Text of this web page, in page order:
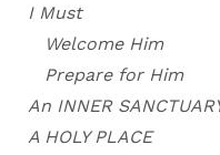
I Must
Welcome Him
Prepare for Him
An INNER
A HOLY PLACE